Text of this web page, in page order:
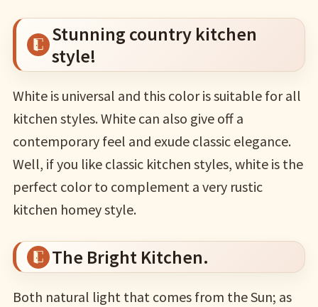
Stunning country kitchen
style!
White is universal and this color is suitable for all
kitchen styles. White can also give off a
contemporary feel and exude classic elegance.
Well, if you like classic kitchen styles, white is the
perfect color to complement a very rustic
kitchen homey style.
The Bright Kitchen.
Both natural light that comes from the Sun; as